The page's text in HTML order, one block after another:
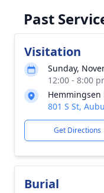
Past
Visitation
Sunday,
12:00 - 8:00
Hemmingsen
801 S St,
Get Directions
Burial